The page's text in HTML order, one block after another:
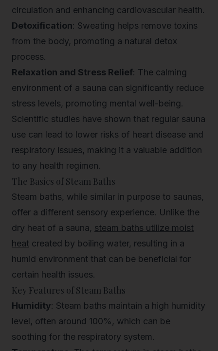
circulation and enhancing cardiovascular health.
Detoxification: Sweating helps remove toxins
from the body, promoting a natural detox
process.
Relaxation and Stress Relief: The calming
environment of a sauna can significantly reduce
stress levels, promoting mental well-being.
Scientific studies have shown that regular sauna
use can lead to lower risks of heart disease and
respiratory issues, making it a valuable addition
to any health regimen.
The Basics of Steam Baths
Steam baths, while similar in purpose to saunas,
offer a different sensory experience. Unlike the
dry heat of a sauna, steam baths utilize moist
heat created by boiling water, resulting in a
humid environment that can be beneficial for
certain health issues.
Key Features of Steam Baths
Humidity: Steam baths maintain a high humidity
level, often around 100%, which can be
soothing for the respiratory system.